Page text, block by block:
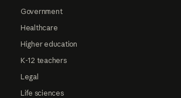
Government
Healthcare
Higher education
K-12 teachers
Legal
Life sciences